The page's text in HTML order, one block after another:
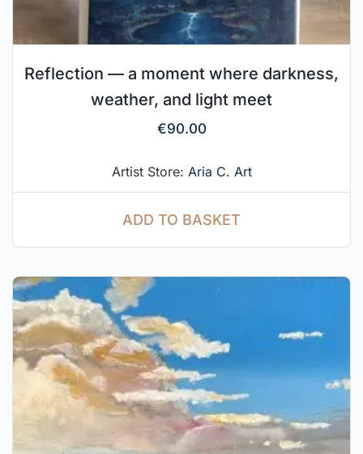
Reflection — a moment where darkness,
weather, and light meet
€90.00
Artist Store: Aria C. Art
ADD TO BASKET